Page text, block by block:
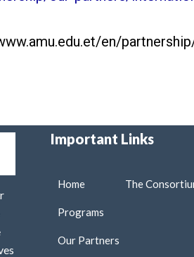
en/
Important Links
Home
Programs
Our Partners
The